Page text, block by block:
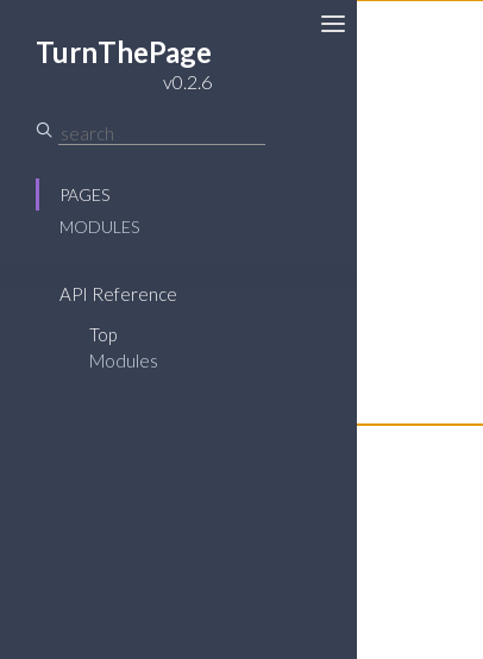
TurnThePage
v0.2.6
PAGES
MODULES
API Reference
Top
Modules